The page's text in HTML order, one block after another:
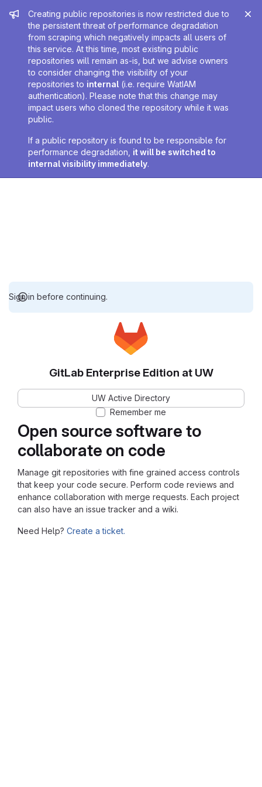
Admin message
Creating public repositories is now restricted due to
the persistent threat of performance degradation
from scraping which negatively impacts all users of
this service. At this time, most existing public
repositories will remain as-is, but we advise owners
to consider changing the visibility of your
repositories to internal (i.e. require WatIAM
authentication). Please note that this change may
impact users who cloned the repository while it was
public.
If a public repository is found to be responsible for
performance degradation, it will be switched to
internal visibility immediately.
Sign in before continuing.
Open source software to
collaborate on code
Manage git repositories with fine grained access controls
that keep your code secure. Perform code reviews and
enhance collaboration with merge requests. Each project
can also have an issue tracker and a wiki.
Need Help? Create a ticket.
GitLab Enterprise Edition at UW
UW Active Directory
Remember me